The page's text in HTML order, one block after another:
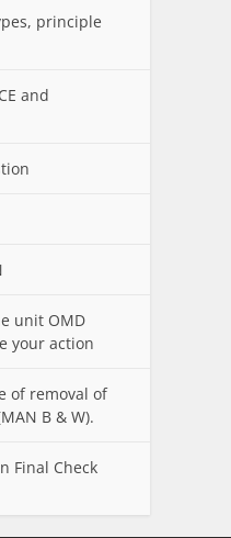
principle
and
unit OMD
your action
of removal of
B & W).
Final Check